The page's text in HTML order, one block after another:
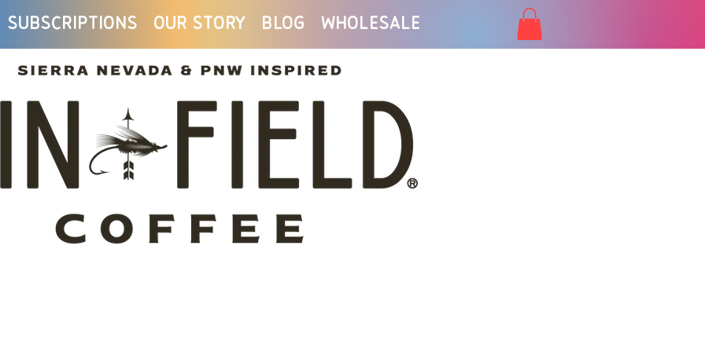
Subscriptions Our Story Blog Wholesale